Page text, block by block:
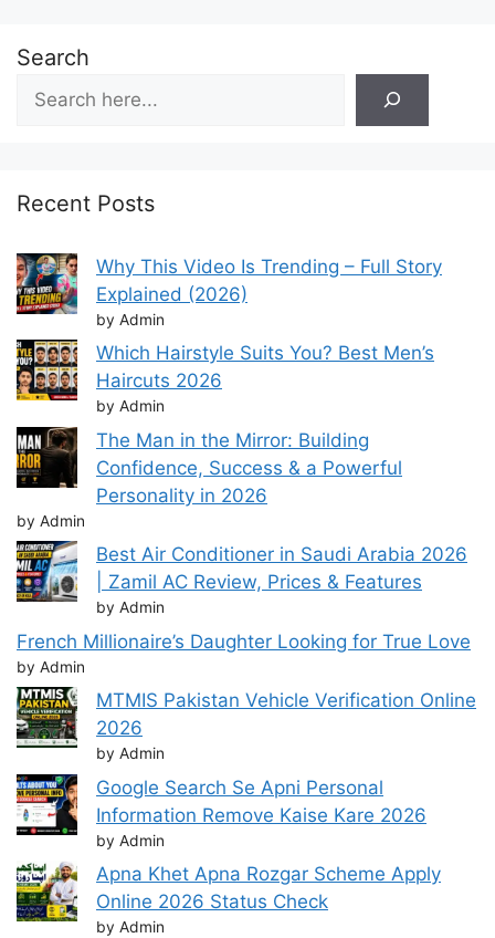
Search
Recent Posts
Why This Video Is Trending – Full Story
Explained (2026)
by Admin
Which Hairstyle Suits You? Best Men’s
Haircuts 2026
by Admin
The Man in the Mirror: Building
Confidence, Success & a Powerful
Personality in 2026
by Admin
Best Air Conditioner in Saudi Arabia 2026
| Zamil AC Review, Prices & Features
by Admin
French Millionaire’s Daughter Looking for True Love
by Admin
MTMIS Pakistan Vehicle Verification Online
2026
by Admin
Google Search Se Apni Personal
Information Remove Kaise Kare 2026
by Admin
Apna Khet Apna Rozgar Scheme Apply
Online 2026 Status Check
by Admin